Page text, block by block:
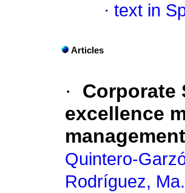
· text in
Articles
·
Corporate
excellence
Quintero-
Rodríguez,